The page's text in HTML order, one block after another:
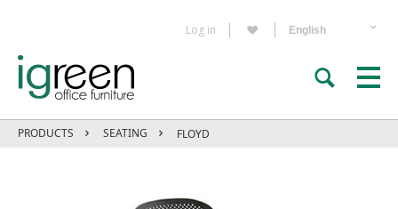
Log in
PRODUCTS SEATING FLOYD